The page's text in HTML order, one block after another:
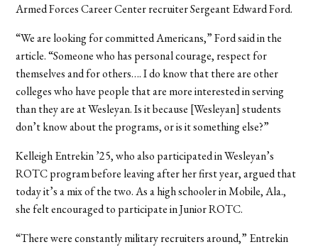
Armed Forces Career Center recruiter Sergeant Edward Ford.
“We are looking for committed Americans,” Ford said in the
article. “Someone who has personal courage, respect for
themselves and for others…. I do know that there are other
colleges who have people that are more interested in serving
than they are at Wesleyan. Is it because [Wesleyan] students
don’t know about the programs, or is it something else?”
Kelleigh Entrekin ’25, who also participated in Wesleyan’s
ROTC program before leaving after her first year, argued that
today it’s a mix of the two. As a high schooler in Mobile, Ala.,
she felt encouraged to participate in Junior ROTC.
“There were constantly military recruiters around,” Entrekin